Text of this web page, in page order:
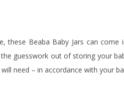
these Beaba Baby Jars can come
guesswork out of storing your
need – in accordance with your